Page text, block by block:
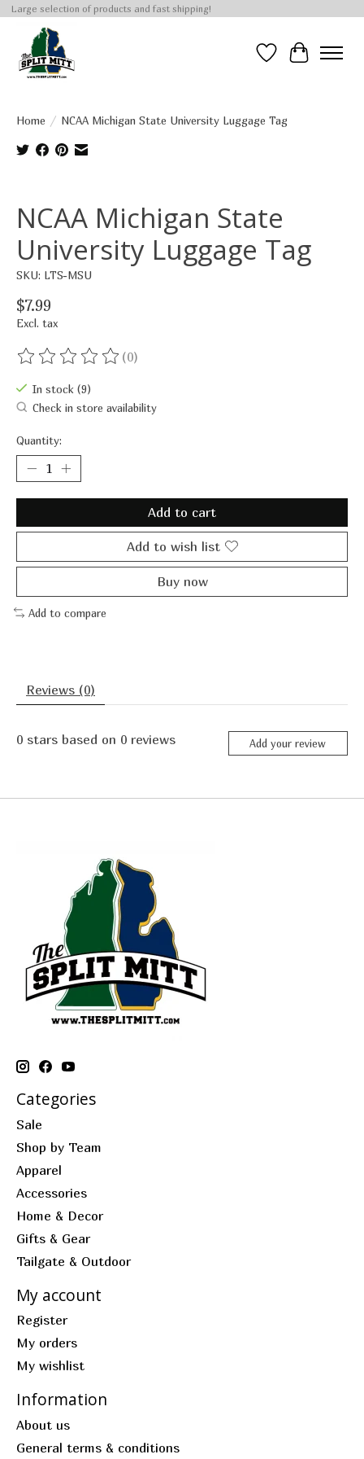
Large selection of products and fast shipping!
Wish List
Cart
Home / NCAA Michigan State University Luggage Tag
NCAA Michigan State
University Luggage Tag
SKU: LTS-MSU
$7.99
Excl. tax
The rating of this product is
(0)
In stock (9)
Check in store availability
Quantity:
Add to cart
Add to wish list
Buy now
Add to compare
Reviews (0)
0 stars based on 0 reviews Add your review
Categories
Sale
Shop by Team
Apparel
Accessories
Home & Decor
Gifts & Gear
Tailgate & Outdoor
My account
Register
My orders
My wishlist
Information
About us
General terms & conditions